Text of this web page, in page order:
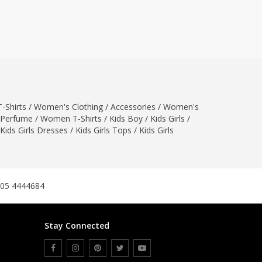
BBG Fashion Clothing
Fashionera
TeenMeter
Ikson Shoes
Pernia Couture
Khatoonwear
Shirts / Women's Clothing / Accessories / Women's
/ Women T-Shirts / Kids Boy / Kids Girls /
Kids Girls Dresses / Kids Girls Tops / Kids Girls
4444684
Stay Connected